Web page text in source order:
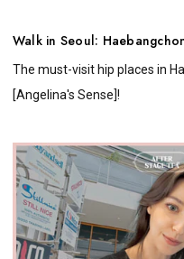
Walk in Seoul:
The must-visit hip places in
[Angelina's Sense]!